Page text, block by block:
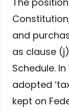
and
as clause
Schedule.
adopted
kept on